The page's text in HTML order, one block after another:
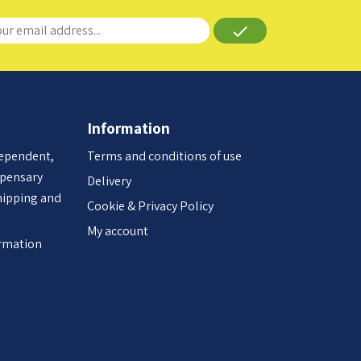
done
and
Information
Terms and conditions of use
Delivery
Cookie & Privacy Policy
My account